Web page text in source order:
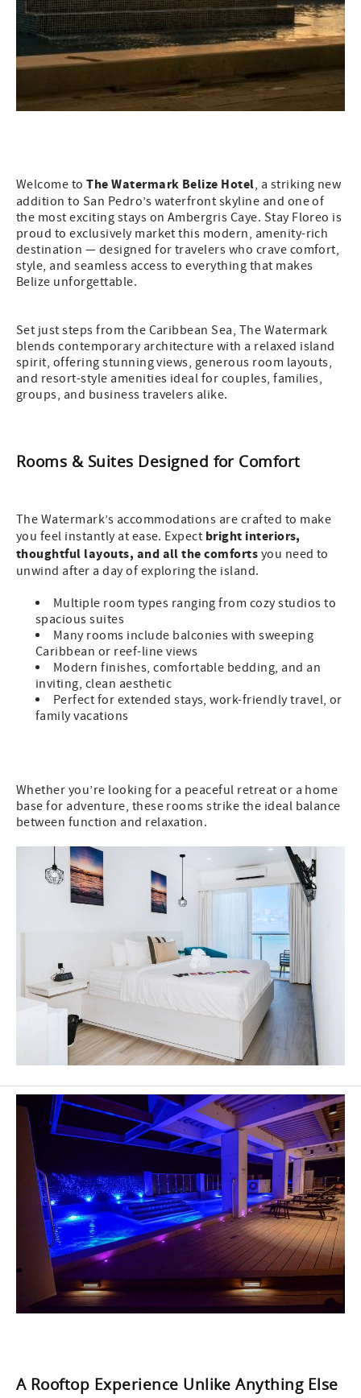
Welcome toThe Watermark Belize Hotel, a striking new
addition to San Pedro’s waterfront skyline and one of
the most exciting stays on Ambergris Caye. Stay Floreo is
proud to exclusively market this modern, amenity-rich
destination — designed for travelers who crave comfort,
style, and seamless access to everything that makes
Belize unforgettable.
Set just steps from the Caribbean Sea, The Watermark
blends contemporary architecture with a relaxed island
spirit, offering stunning views, generous room layouts,
and resort-style amenities ideal for couples, families,
groups, and business travelers alike.
Rooms & Suites Designed for Comfort
The Watermark’s accommodations are crafted to make
you feel instantly at ease. Expect bright interiors,
thoughtful layouts, and all the comforts you need to
unwind after a day of exploring the island.
Multiple room types ranging from cozy studios to
spacious suites
Many rooms include balconies with sweeping
Caribbean or reef-line views
Modern finishes, comfortable bedding, and an
inviting, clean aesthetic
Perfect for extended stays, work-friendly travel, or
family vacations
Whether you’re looking for a peaceful retreat or a home
base for adventure, these rooms strike the ideal balance
between function and relaxation.
A Rooftop Experience Unlike Anything Else